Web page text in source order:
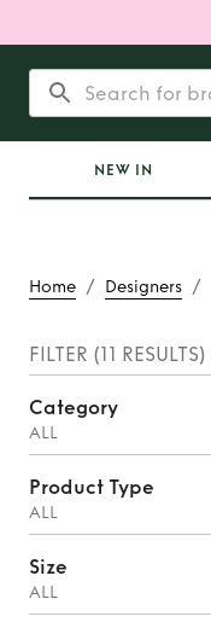
NEW IN
Home / Designers /
FILTER (11 RESULTS)
Category
ALL
Product Type
ALL
Size
ALL